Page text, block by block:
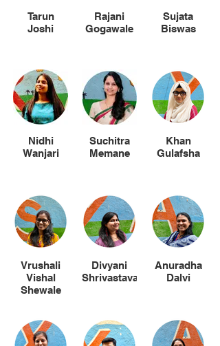
Tarun
Joshi
Rajani
Gogawale
Sujata
Biswas
Nidhi
Wanjari
Suchitra
Memane
Khan
Gulafsha
Vrushali
Vishal
Shewale
Divyani
Shrivastava
Anuradha
Dalvi